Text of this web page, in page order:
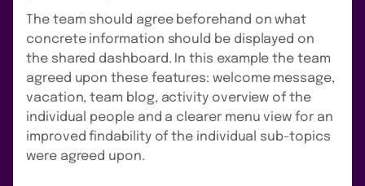
The team should agree beforehand on what
concrete information should be displayed on
the shared dashboard. In this example the team
agreed upon these features: welcome message,
vacation, team blog, activity overview of the
individual people and a clearer menu view for an
improved findability of the individual sub-topics
were agreed upon.